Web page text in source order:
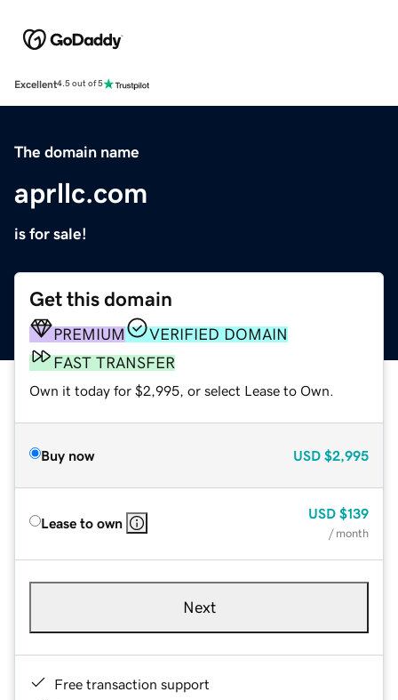
Excellent4.5 out of 5
The domain name
aprllc.com
is for sale!
Get this domain
PREMIUM
VERIFIED DOMAIN
FAST TRANSFER
Own it today for $2,995, or select Lease to Own.
Buy now USD $2,995
Lease to own
USD $139
/ month
Next
Free transaction support